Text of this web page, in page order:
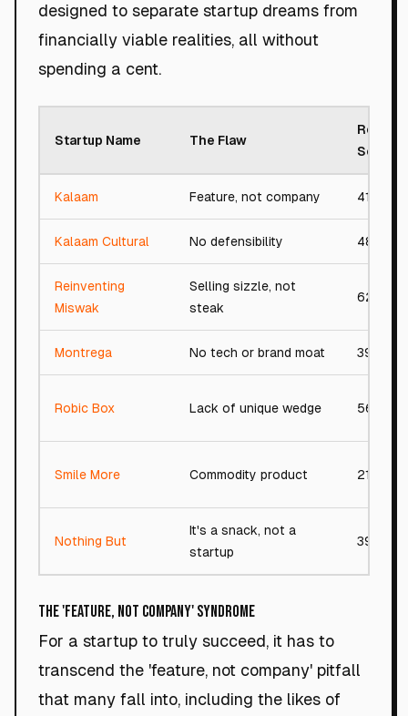
designed to separate startup dreams from
financially viable realities, all without
spending a cent.
Startup Name The Flaw
Roast
Score
Kalaam Feature, not company 41/100
Kalaam Cultural No defensibility 48/100
Reinventing
Miswak
Selling sizzle, not
steak
62/100
Montrega No tech or brand moat 39/100
Robic Box Lack of unique wedge 56/100
Smile More Commodity product 21/100
Nothing But
It's a snack, not a
startup
39/100
The 'Feature, Not Company' Syndrome
For a startup to truly succeed, it has to
transcend the 'feature, not company' pitfall
that many fall into, including the likes of